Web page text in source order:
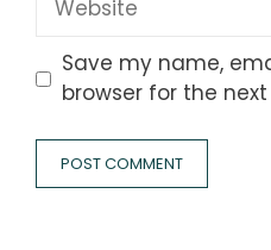
Save my name,
browser for the